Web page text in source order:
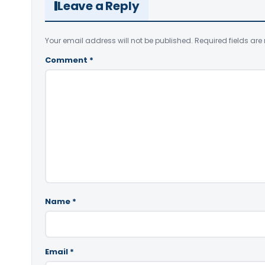
Leave a Reply
Your email address will not be published. Required fields are
Comment *
Name *
Email *